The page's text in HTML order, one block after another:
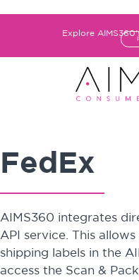
Explore
FedEx
AIMS360 integrates
API service. This
shipping labels in the
access the Scan &